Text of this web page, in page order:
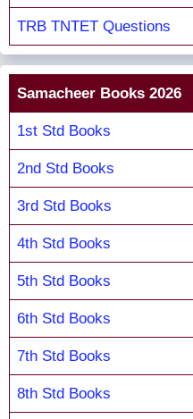
TRB TNTET Questions
Samacheer Books 2026
1st Std Books
2nd Std Books
3rd Std Books
4th Std Books
5th Std Books
6th Std Books
7th Std Books
8th Std Books